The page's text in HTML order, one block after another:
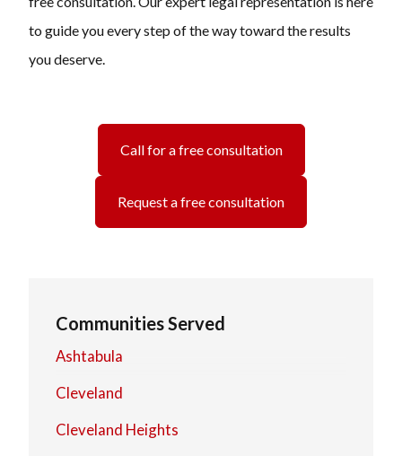
to guide you every step of the way toward the results
you deserve.
Call for a free consultation
Request a free consultation
Communities Served
Ashtabula
Cleveland
Cleveland Heights